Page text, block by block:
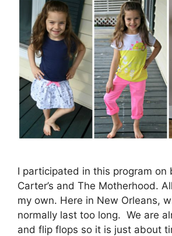
I participated in this program on
Carter’s and The Motherhood.
my own. Here in New Orleans,
normally last too long. We are
and flip flops so it is just about